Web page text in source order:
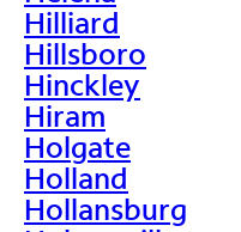
Hilliard
Hillsboro
Hinckley
Hiram
Holgate
Holland
Hollansburg